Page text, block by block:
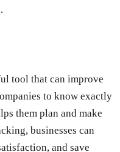
tool that can improve
to know exactly
them plan and make
businesses can
and save